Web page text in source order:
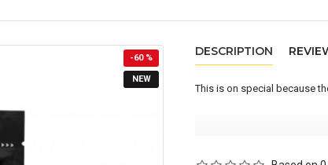
NEW
-60 % DESCRIPTION
This is on special because
endurance athletes who